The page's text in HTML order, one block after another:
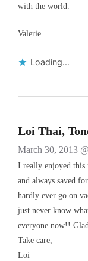
with the world.
Valerie
Loading...
Loi Thai,
March 30, 2013
I really enjoyed this
and always saved
hardly ever go on
just never know
everyone now!!
Take care,
Loi